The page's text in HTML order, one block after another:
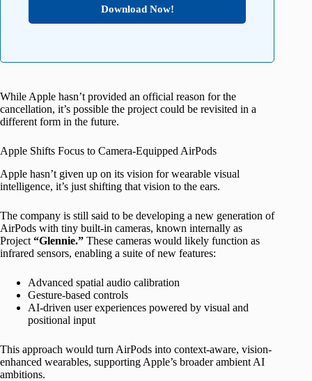
Download Now!
While Apple hasn’t provided an official reason for the
cancellation, it’s possible the project could be revisited in a
different form in the future.
Apple Shifts Focus to Camera-Equipped AirPods
Apple hasn’t given up on its vision for wearable visual
intelligence, it’s just shifting that vision to the ears.
The company is still said to be developing a new generation of
AirPods with tiny built-in cameras, known internally as
Project “Glennie.” These cameras would likely function as
infrared sensors, enabling a suite of new features:
Advanced spatial audio calibration
Gesture-based controls
AI-driven user experiences powered by visual and
positional input
This approach would turn AirPods into context-aware, vision-
enhanced wearables, supporting Apple’s broader ambient AI
ambitions.